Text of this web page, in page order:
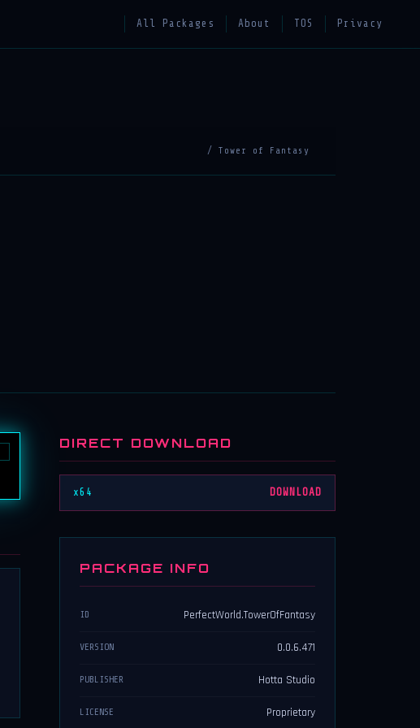
All Packages About TOS Privacy
/ Tower of Fantasy
DIRECT DOWNLOAD
x64 DOWNLOAD
PACKAGE INFO
ID PerfectWorld.TowerOfFantasy
VERSION 0.0.6.471
PUBLISHER Hotta Studio
LICENSE Proprietary